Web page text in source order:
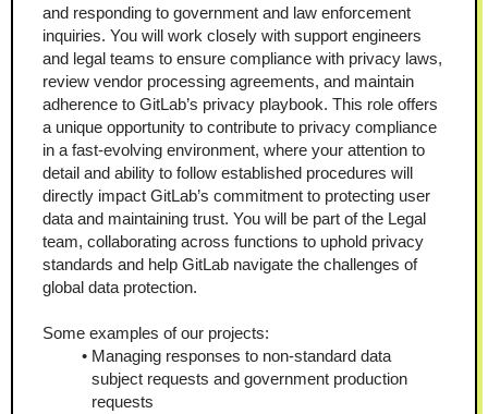
and responding to government and law enforcement
inquiries. You will work closely with support engineers
and legal teams to ensure compliance with privacy laws,
review vendor processing agreements, and maintain
adherence to GitLab’s privacy playbook. This role offers
a unique opportunity to contribute to privacy compliance
in a fast-evolving environment, where your attention to
detail and ability to follow established procedures will
directly impact GitLab’s commitment to protecting user
data and maintaining trust. You will be part of the Legal
team, collaborating across functions to uphold privacy
standards and help GitLab navigate the challenges of
global data protection.
Some examples of our projects:
Managing responses to non-standard data
subject requests and government production
requests